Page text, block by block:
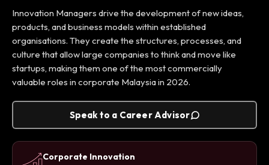
Innovation Managers drive the development of new ideas,
products, and business models within established
organisations. They create the structures, processes, and
culture that allow large companies to think and move like
startups, making them one of the most commercially
valuable roles in corporate Malaysia in 2026.
Speak to a Career Advisor
Corporate Innovation